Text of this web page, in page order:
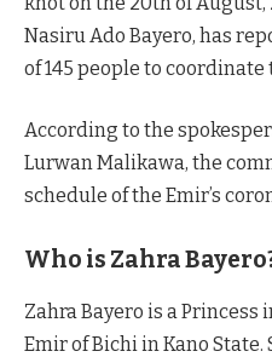
Nasiru Ado Bayero, has
of 145 people to
According to the
Lurwan Malikawa, the
schedule of the Emir’s
Who is Zahra
Zahra Bayero is a Princess
Emir of Bichi in Kano